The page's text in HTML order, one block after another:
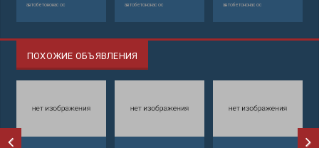
автобетононасос автобетононасос автобетононасос
ПОХОЖИЕ ОБЪЯВЛЕНИЯ